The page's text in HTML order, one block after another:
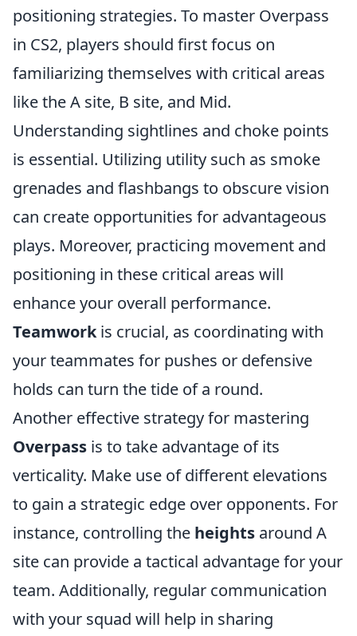
positioning strategies. To master Overpass
in CS2, players should first focus on
familiarizing themselves with critical areas
like the A site, B site, and Mid.
Understanding sightlines and choke points
is essential. Utilizing utility such as smoke
grenades and flashbangs to obscure vision
can create opportunities for advantageous
plays. Moreover, practicing movement and
positioning in these critical areas will
enhance your overall performance.
Teamworkis crucial, as coordinating with
your teammates for pushes or defensive
holds can turn the tide of a round.
Another effective strategy for mastering
Overpass is to take advantage of its
verticality. Make use of different elevations
to gain a strategic edge over opponents. For
instance, controlling the heights around A
site can provide a tactical advantage for your
team. Additionally, regular communication
with your squad will help in sharing